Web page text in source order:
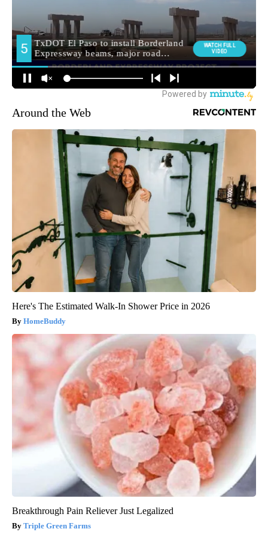
Around the Web
Here's The Estimated Walk-In Shower Price in 2026
HomeBuddy
Breakthrough Pain Reliever Just Legalized
Triple Green Farms